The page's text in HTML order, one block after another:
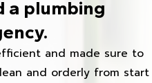
a plumbing
and made sure to
and orderly from start